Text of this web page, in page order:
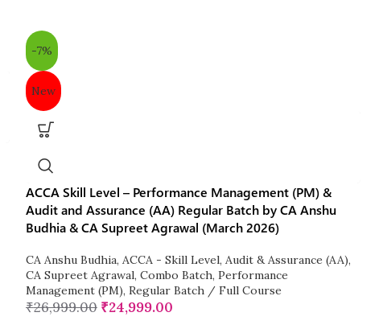
-7%
New
ACCA Skill Level – Performance Management (PM) &
Audit and Assurance (AA) Regular Batch by CA Anshu
Budhia & CA Supreet Agrawal (March 2026)
CA Anshu Budhia, ACCA - Skill Level, Audit & Assurance (AA),
CA Supreet Agrawal, Combo Batch, Performance
Management (PM), Regular Batch / Full Course
₹26,999.00 ₹24,999.00